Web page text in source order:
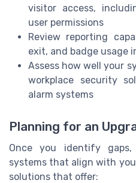
visitor access,
user permissions
Review reporting
exit, and badge usage
Assess how well your
workplace security
alarm systems
Planning for an
Once you identify gaps,
systems that align with
solutions that offer: